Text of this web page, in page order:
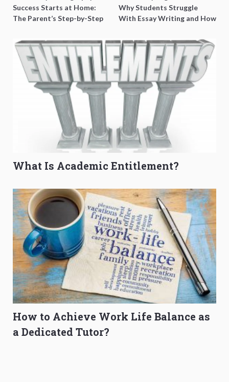
Success Starts at Home:
The Parent’s Step-by-Step
Why Students Struggle
With Essay Writing and How
What Is Academic Entitlement?
How to Achieve Work Life Balance as
a Dedicated Tutor?